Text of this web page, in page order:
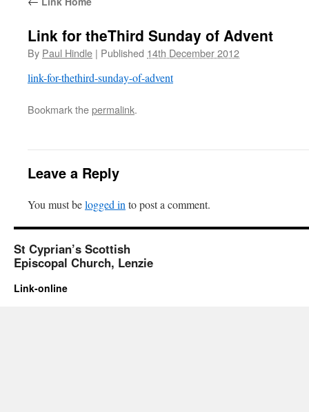
Link for theThird Sunday of Advent
By Paul Hindle | Published 14th December 2012
link-for-thethird-sunday-of-advent
Bookmark thepermalink.
Leave a Reply
You must belogged in to post a comment.
St Cyprian’s Scottish
Episcopal Church, Lenzie
Link-online